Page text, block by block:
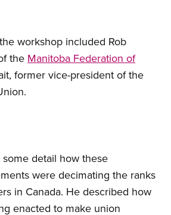
workshop included Rob
the Manitoba Federation of
former vice-president of the
detail how these
were decimating the ranks
in Canada. He described how
enacted to make union